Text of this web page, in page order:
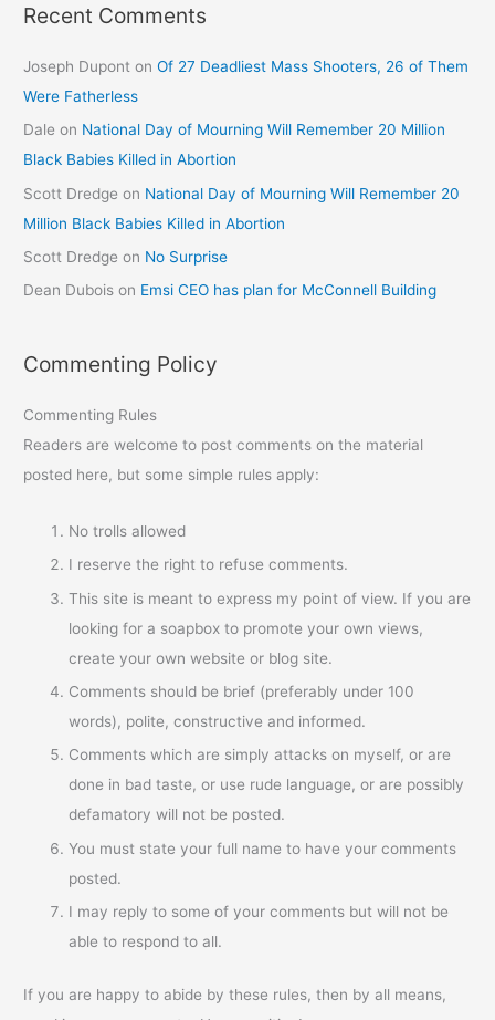
Recent Comments
Joseph Dupont onOf 27 Deadliest Mass Shooters, 26 of Them
Were Fatherless
Dale on National Day of Mourning Will Remember 20 Million
Black Babies Killed in Abortion
Scott Dredge on National Day of Mourning Will Remember 20
Million Black Babies Killed in Abortion
Scott Dredge on No Surprise
Dean Dubois on Emsi CEO has plan for McConnell Building
Commenting Policy
Commenting Rules
Readers are welcome to post comments on the material
posted here, but some simple rules apply:
No trolls allowed
I reserve the right to refuse comments.
This site is meant to express my point of view. If you are
looking for a soapbox to promote your own views,
create your own website or blog site.
Comments should be brief (preferably under 100
words), polite, constructive and informed.
Comments which are simply attacks on myself, or are
done in bad taste, or use rude language, or are possibly
defamatory will not be posted.
You must state your full name to have your comments
posted.
I may reply to some of your comments but will not be
able to respond to all.
If you are happy to abide by these rules, then by all means,